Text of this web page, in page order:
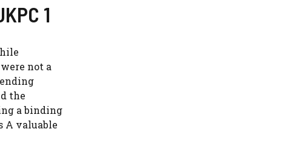
1
not a
the
a binding
A valuable